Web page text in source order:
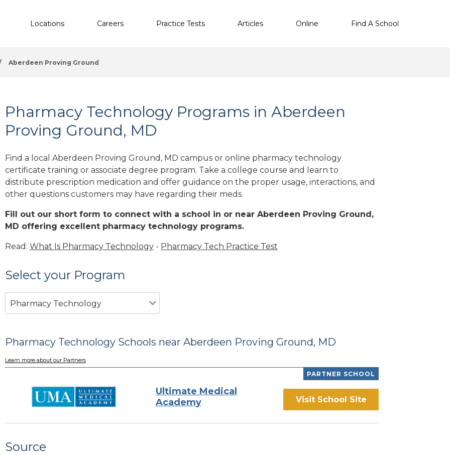
Locations Careers Practice Tests Articles Online Find A School
Aberdeen Proving Ground
Pharmacy Technology Programs in Aberdeen
Proving Ground, MD
Find a local Aberdeen Proving Ground, MD campus or online pharmacy technology
certificate training or associate degree program. Take a college course and learn to
distribute prescription medication and offer guidance on the proper usage, interactions, and
other questions customers may have regarding their meds.
Fill out our short form to connect with a school in or near Aberdeen Proving Ground,
MD offering excellent pharmacy technology programs.
Read: What Is Pharmacy Technology - Pharmacy Tech Practice Test
Select your Program
Pharmacy Technology
Pharmacy Technology Schools near Aberdeen Proving Ground, MD
Learn more about our Partners
PARTNER SCHOOL
Ultimate Medical
Academy
Visit School Site
Source